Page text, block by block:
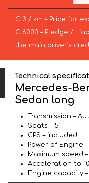
€ 3 / km – Price for
€ 6000 – Pledge /
the main driver’s
Technical
Mercedes-
Sedan long
Transmission –
Seats – 5
GPS – included
Power of Engine
Maximum speed
Acceleration to
Engine capacity